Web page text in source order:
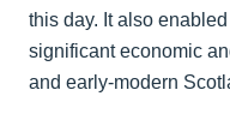
this day. It also
significant economic
and early-modern